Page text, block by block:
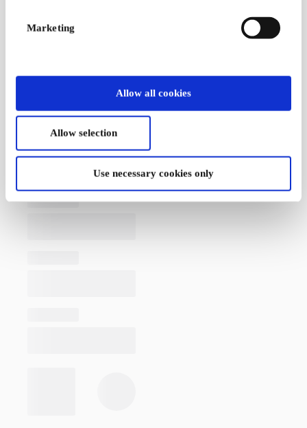
Marketing
Allow all cookies
Allow selection
Use necessary cookies only